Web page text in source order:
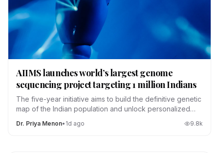
AIIMS launches world’s largest genome
sequencing project targeting 1 million Indians
The five-year initiative aims to build the definitive genetic
map of the Indian population and unlock personalized
Dr. Priya Menon• 1d ago 9.8k